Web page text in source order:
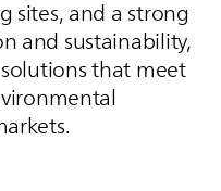
sites, and a strong
and sustainability,
that meet